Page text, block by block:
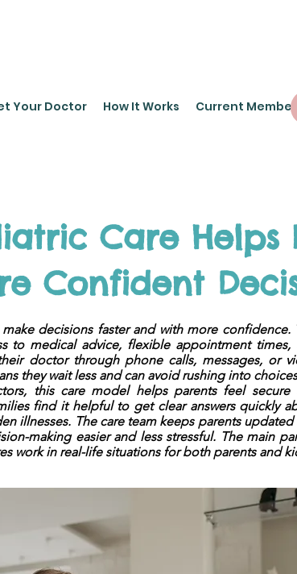
Your Doctor How It Works Current Members
Care Helps
Confident
decisions faster and with more confidence.
to medical advice, flexible appointment times,
doctor through phone calls, messages, or
they wait less and can avoid rushing into
this care model helps parents feel secure
find it helpful to get clear answers quickly
illnesses. The care team keeps parents updated
making easier and less stressful. The main
work in real-life situations for both parents and